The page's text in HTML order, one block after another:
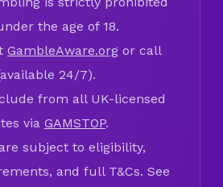
the age of 18.
GambleAware.org or call
24/7).
from all UK-licensed
via GAMSTOP.
subject to eligibility,
and full T&Cs. See